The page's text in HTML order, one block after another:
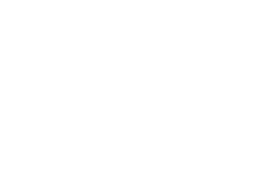
- 5.3 Oz
Greek Yogurt - 5.3 Oz
York Strip Loin - 10 Oz
New York Strip Loin - 10 Oz